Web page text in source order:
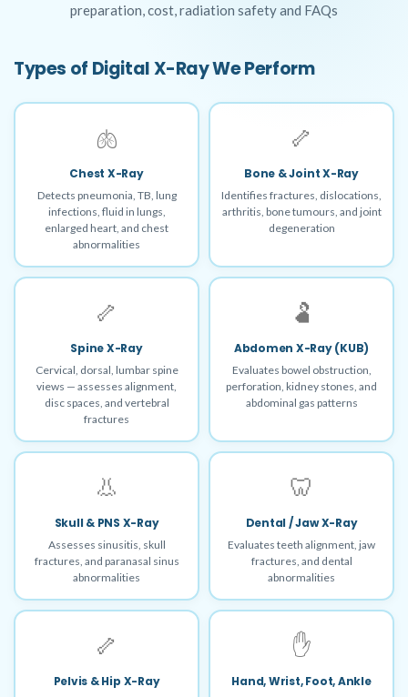
preparation, cost, radiation safety and FAQs
Types of Digital X-Ray We Perform
🫁
Chest X-Ray
Detects pneumonia, TB, lung
infections, fluid in lungs,
enlarged heart, and chest
abnormalities
🦴
Bone & Joint X-Ray
Identifies fractures, dislocations,
arthritis, bone tumours, and joint
degeneration
🦴
Spine X-Ray
Cervical, dorsal, lumbar spine
views — assesses alignment,
disc spaces, and vertebral
fractures
🫃
Abdomen X-Ray (KUB)
Evaluates bowel obstruction,
perforation, kidney stones, and
abdominal gas patterns
👃
Skull & PNS X-Ray
Assesses sinusitis, skull
fractures, and paranasal sinus
abnormalities
🦷
Dental / Jaw X-Ray
Evaluates teeth alignment, jaw
fractures, and dental
abnormalities
🦴
Pelvis & Hip X-Ray
✋
Hand, Wrist, Foot, Ankle